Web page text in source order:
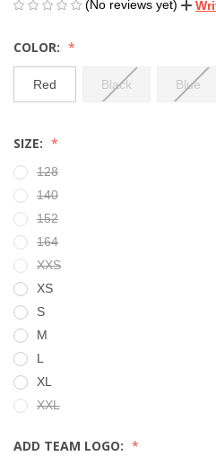
(No reviews yet)
COLOR:
Red Black Blue
SIZE:
128
140
152
164
XXS
XS
S
M
L
XL
XXL
ADD TEAM LOGO: